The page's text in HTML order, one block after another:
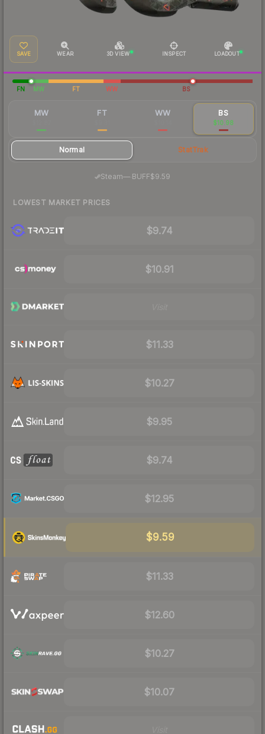
SAVE WEAR 3D VIEW INSPECT LOADOUT
FN MW FT WW BS
MW FT WW BS
$10.98
Normal StatTrak
Steam— BUFF$9.59
LOWEST MARKET PRICES
$9.74
$10.91
$11.33
$10.27
$9.95
$9.74
$12.95
$9.59
$11.33
$12.60
$10.27
$10.07